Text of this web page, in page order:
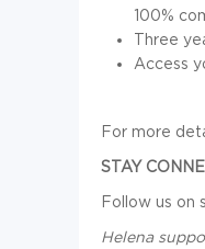
100%
Three
Access
For more
STAY
Follow us on
Helena